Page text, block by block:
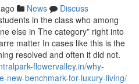
News
Discuss
in the class who among
else in The category” right into
matter In cases like this is the
resolved and often it did not.
flowervalley.in/why-
new-benchmark-for-luxury-living/